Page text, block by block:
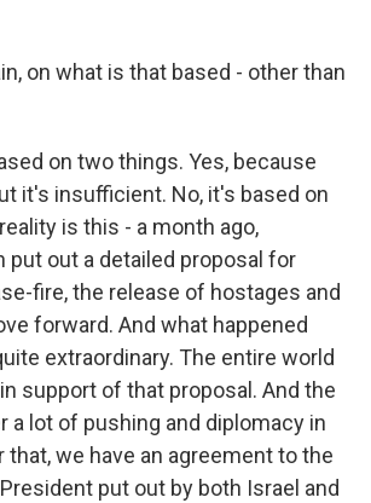
on what is that based - other than
on two things. Yes, because
it's insufficient. No, it's based on
is this - a month ago,
put out a detailed proposal for
fire, the release of hostages and
forward. And what happened
extraordinary. The entire world
support of that proposal. And the
a lot of pushing and diplomacy in
we have an agreement to the
put out by both Israel and